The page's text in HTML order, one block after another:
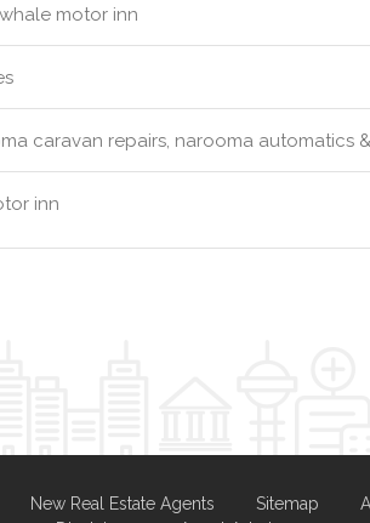
motor inn
caravan repairs, narooma automatics
inn
New Real Estate Agents Sitemap